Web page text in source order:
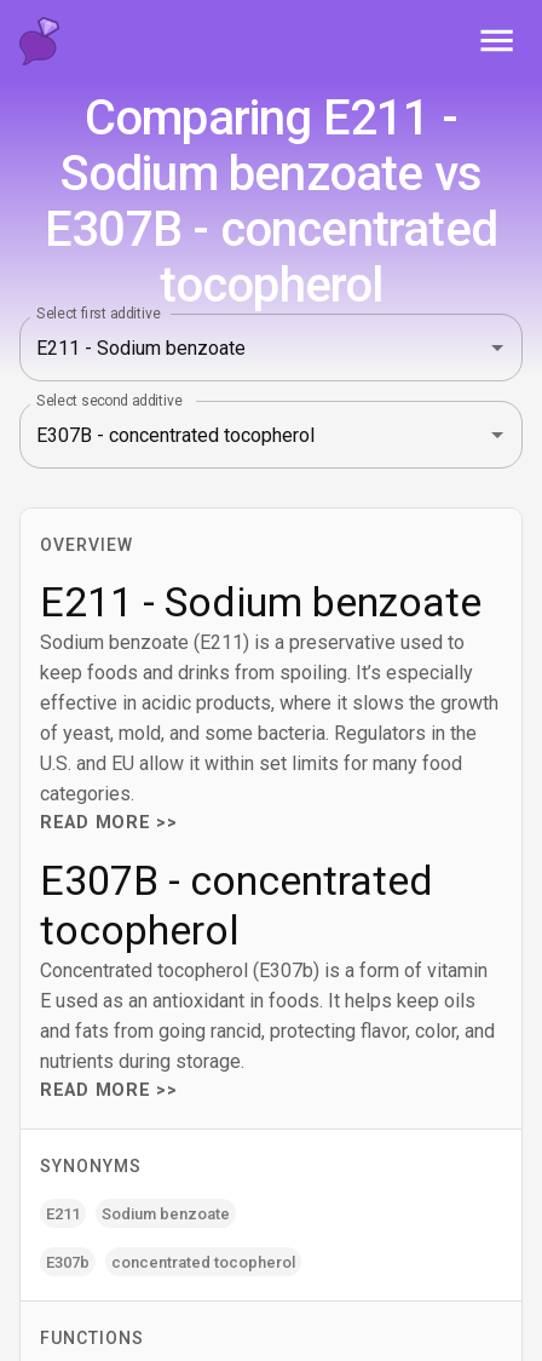
Comparing E211 -
Sodium benzoate vs
E307B - concentrated
tocopherol
Select first additive
Select second additive
OVERVIEW
E211 - Sodium benzoate
Sodium benzoate (E211) is a preservative used to
keep foods and drinks from spoiling. It’s especially
effective in acidic products, where it slows the growth
of yeast, mold, and some bacteria. Regulators in the
U.S. and EU allow it within set limits for many food
categories.
READ MORE >>
E307B - concentrated
tocopherol
Concentrated tocopherol (E307b) is a form of vitamin
E used as an antioxidant in foods. It helps keep oils
and fats from going rancid, protecting flavor, color, and
nutrients during storage.
READ MORE >>
SYNONYMS
E211 Sodium benzoate
E307b concentrated tocopherol
FUNCTIONS